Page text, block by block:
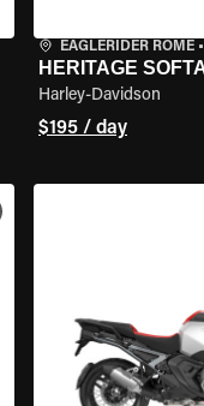
EAGLERIDER ROME•
HERITAGE
Harley-Davidson
$195 / day
VIEW BIKE SPECS